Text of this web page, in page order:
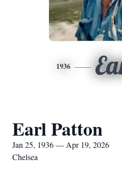
1936
Earl Patton
Jan 25, 1936 — Apr 19, 2026
Chelsea